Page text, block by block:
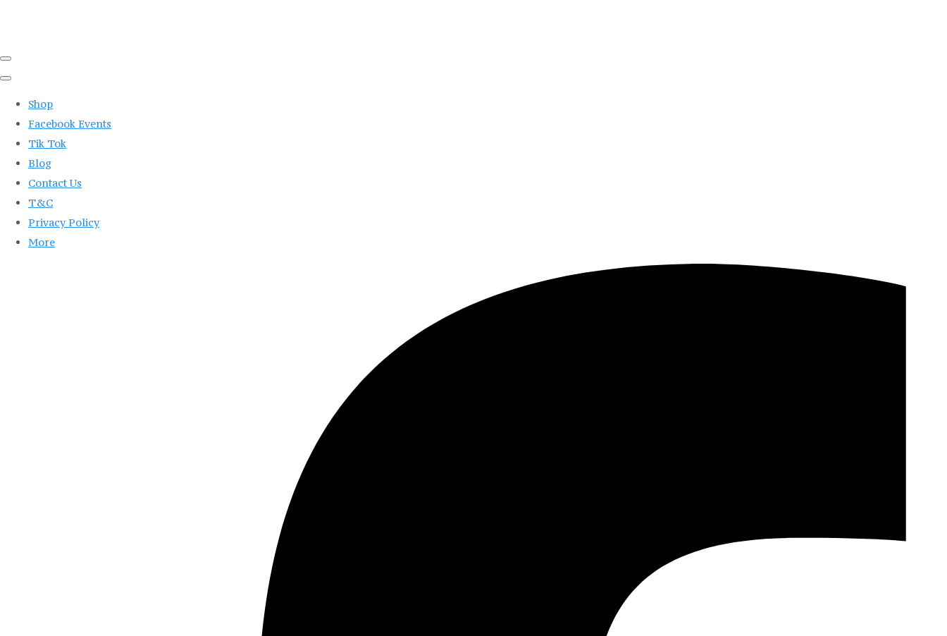
Shop
Facebook Events
Tik Tok
Blog
Contact Us
T&C
Privacy Policy
More